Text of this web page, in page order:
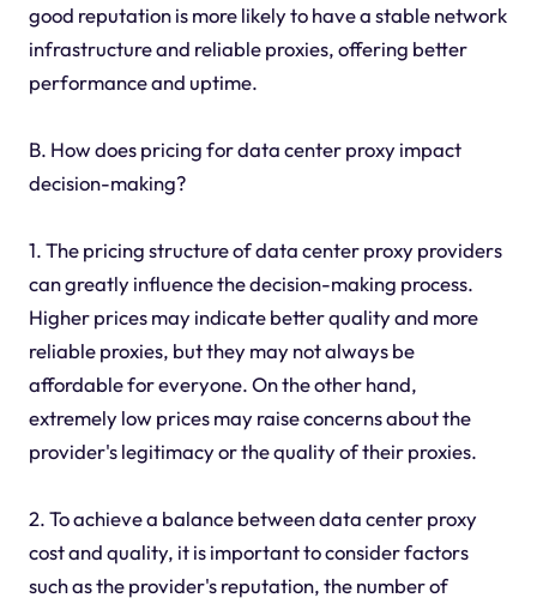
good reputation is more likely to have a stable network
infrastructure and reliable proxies, offering better
performance and uptime.
B. How does pricing for data center proxy impact
decision-making?
1. The pricing structure of data center proxy providers
can greatly influence the decision-making process.
Higher prices may indicate better quality and more
reliable proxies, but they may not always be
affordable for everyone. On the other hand,
extremely low prices may raise concerns about the
provider's legitimacy or the quality of their proxies.
2. To achieve a balance between data center proxy
cost and quality, it is important to consider factors
such as the provider's reputation, the number of